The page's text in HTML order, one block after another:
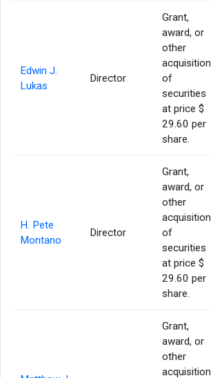
Edwin J.
Lukas
Director
Grant,
award, or
other
acquisition
of
securities
at price $
29.60 per
share.
H. Pete
Montano
Director
Grant,
award, or
other
acquisition
of
securities
at price $
29.60 per
share.
Grant,
award, or
other
acquisition